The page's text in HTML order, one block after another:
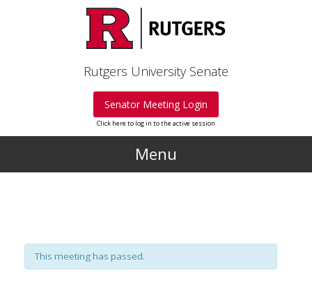
Rutgers University Senate
Senator Meeting Login
Click here to log in to the active session
Menu
This meeting has passed.